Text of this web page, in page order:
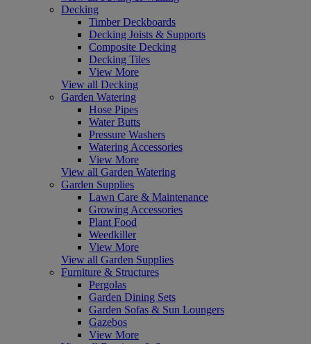
Decking
Timber Deckboards
Decking Joists & Supports
Composite Decking
Decking Tiles
View More
View all Decking
Garden Watering
Hose Pipes
Water Butts
Pressure Washers
Watering Accessories
View More
View all Garden Watering
Garden Supplies
Lawn Care & Maintenance
Growing Accessories
Plant Food
Weedkiller
View More
View all Garden Supplies
Furniture & Structures
Pergolas
Garden Dining Sets
Garden Sofas & Sun Loungers
Gazebos
View More